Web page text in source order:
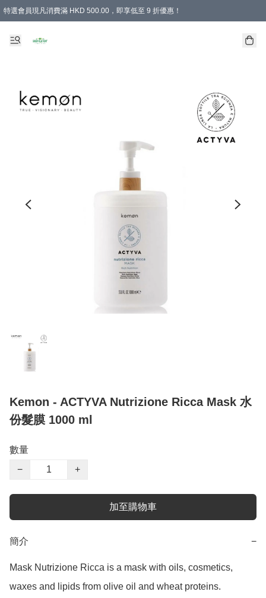
特選會員現凡消費滿 HKD 500.00，即享低至 9 折優惠！
Kemon - ACTYVA Nutrizione Ricca Mask 水
份髮膜 1000 ml
數量
−
+
加至購物車
簡介 −
Mask Nutrizione Ricca is a mask with oils, cosmetics,
waxes and lipids from olive oil and wheat proteins.